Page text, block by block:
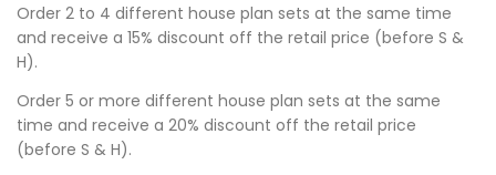
Order 2 to 4 different house plan sets at the same time
and receive a 15% discount off the retail price (before S &
H).
Order 5 or more different house plan sets at the same
time and receive a 20% discount off the retail price
(before S & H).